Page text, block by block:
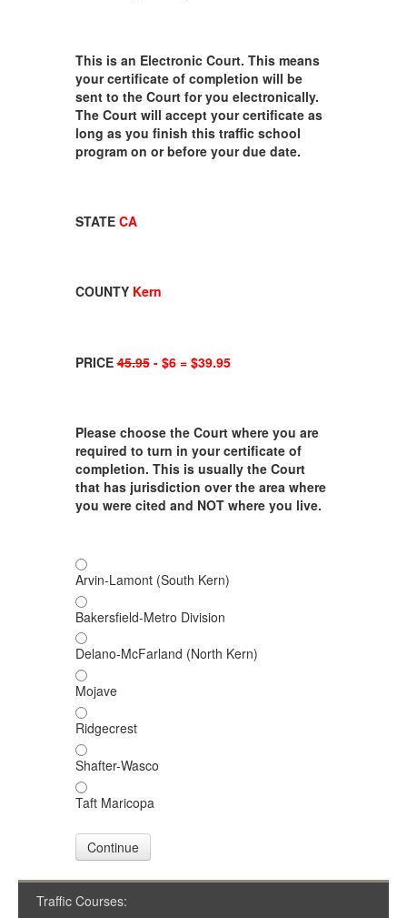
This is an Electronic Court. This means
your certificate of completion will be
sent to the Court for you electronically.
The Court will accept your certificate as
long as you finish this traffic school
program on or before your due date.
STATE CA
COUNTY Kern
PRICE45.95- $6 = $39.95
Please choose the Court where you are
required to turn in your certificate of
completion. This is usually the Court
that has jurisdiction over the area where
you were cited and NOT where you live.
Arvin-Lamont (South Kern)
Bakersfield-Metro Division
Delano-McFarland (North Kern)
Mojave
Ridgecrest
Shafter-Wasco
Taft Maricopa
Continue
Traffic Courses: